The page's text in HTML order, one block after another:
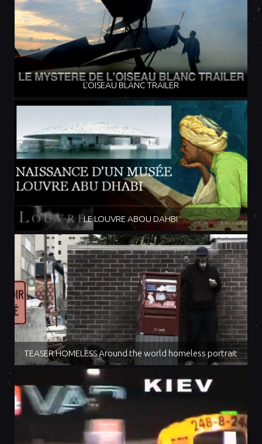
L'OISEAU BLANC TRAILER
LE LOUVRE ABOU DAHBI
TEASER HOMELESS Around the world homeless portrait